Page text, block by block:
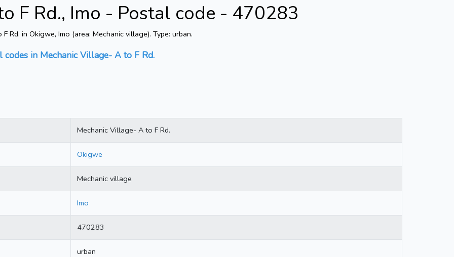
F Rd., Imo - Postal code - 470283
in Okigwe, Imo (area: Mechanic village). Type: urban.
in Mechanic Village- A to F Rd.
Mechanic Village- A to F Rd.
Okigwe
Mechanic village
Imo
470283
urban